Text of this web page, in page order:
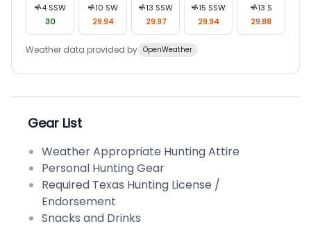
4 SSW
30
10 SW
29.94
13 SSW
29.97
15 SSW
29.94
13 S
29.88
Weather data provided by OpenWeather
Gear List
Weather Appropriate Hunting Attire
Personal Hunting Gear
Required Texas Hunting License /
Endorsement
Snacks and Drinks